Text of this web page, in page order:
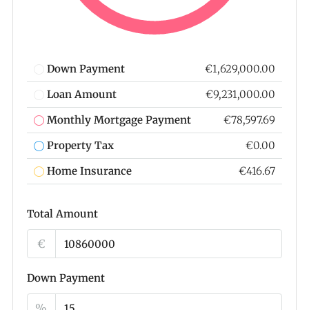
Down Payment
€1,629,000.00
Loan Amount
€9,231,000.00
Monthly Mortgage Payment
€78,597.69
Property Tax
€0.00
Home Insurance
€416.67
Total Amount
€
Down Payment